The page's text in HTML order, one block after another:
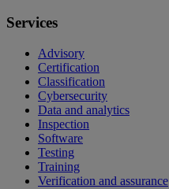
Services
Advisory
Certification
Classification
Cybersecurity
Data and analytics
Inspection
Software
Testing
Training
Verification and assurance